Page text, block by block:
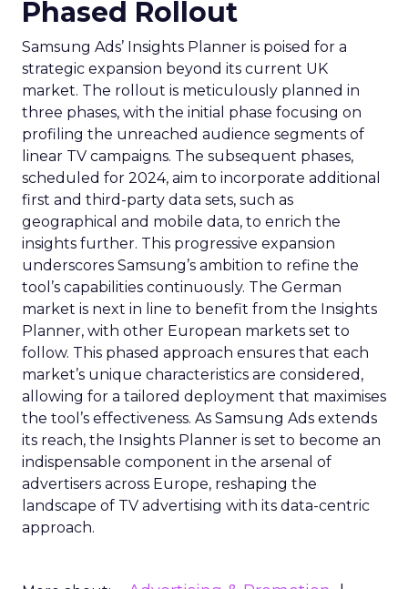
Phased Rollout
Samsung Ads’ Insights Planner is poised for a
strategic expansion beyond its current UK
market. The rollout is meticulously planned in
three phases, with the initial phase focusing on
profiling the unreached audience segments of
linear TV campaigns. The subsequent phases,
scheduled for 2024, aim to incorporate additional
first and third-party data sets, such as
geographical and mobile data, to enrich the
insights further. This progressive expansion
underscores Samsung’s ambition to refine the
tool’s capabilities continuously. The German
market is next in line to benefit from the Insights
Planner, with other European markets set to
follow. This phased approach ensures that each
market’s unique characteristics are considered,
allowing for a tailored deployment that maximises
the tool’s effectiveness. As Samsung Ads extends
its reach, the Insights Planner is set to become an
indispensable component in the arsenal of
advertisers across Europe, reshaping the
landscape of TV advertising with its data-centric
approach.